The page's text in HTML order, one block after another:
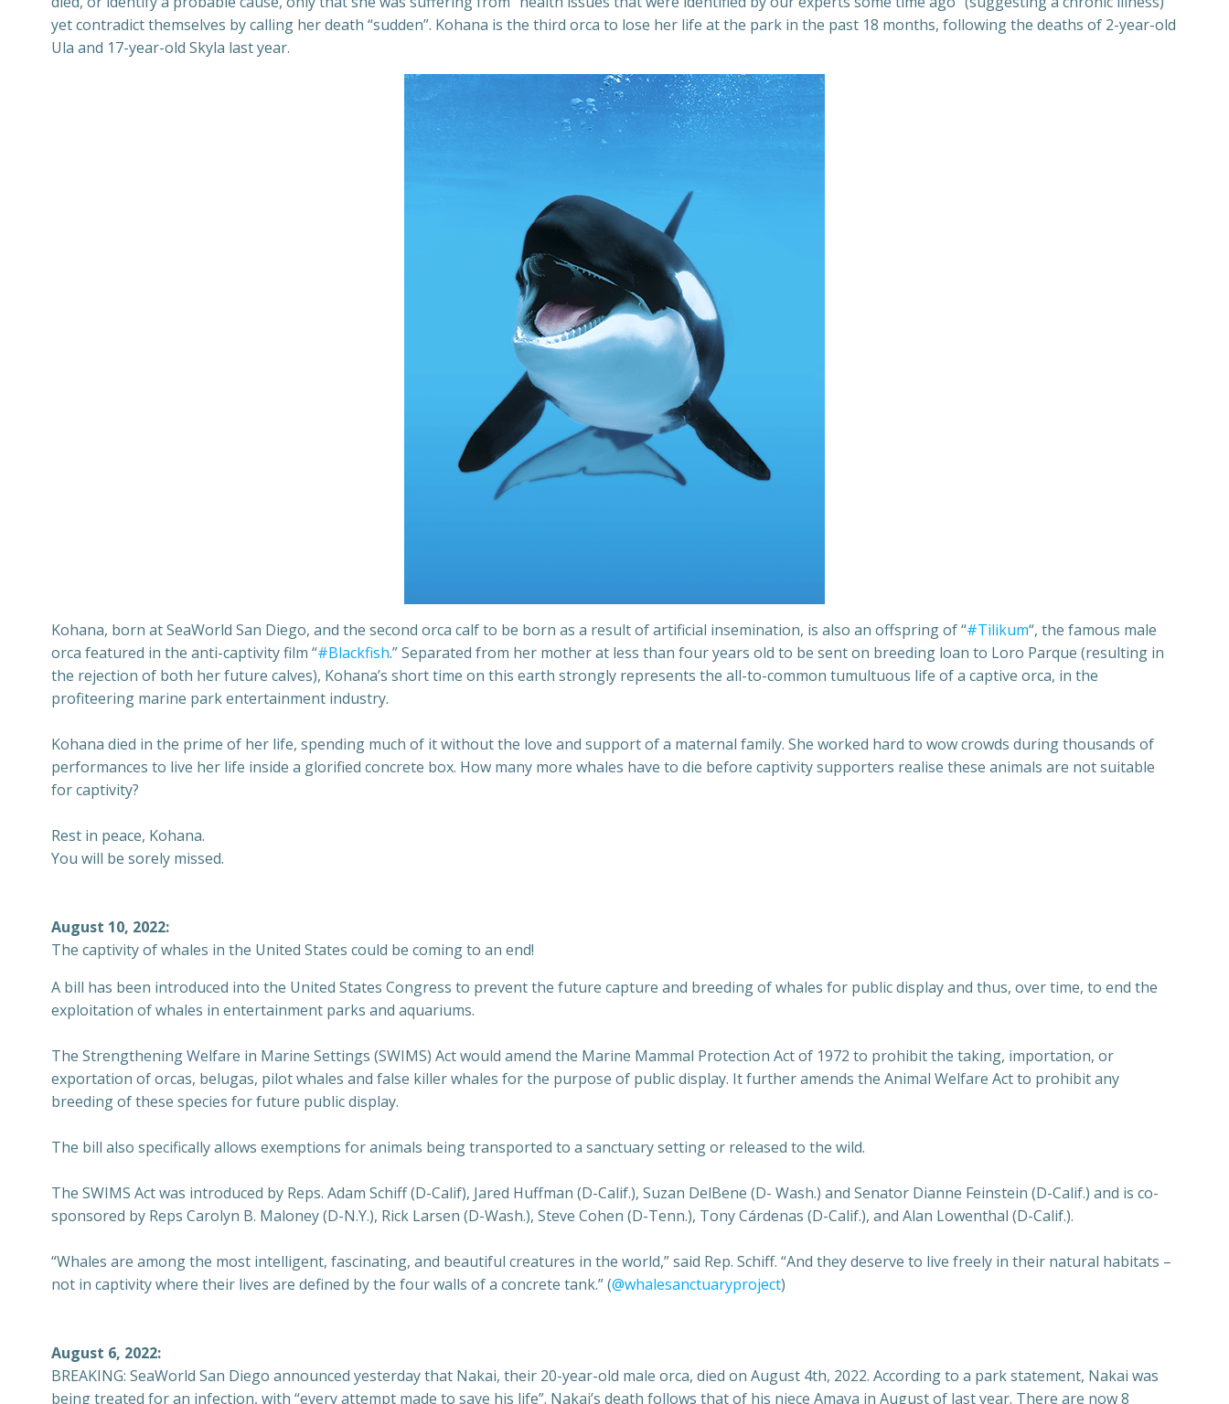
yet contradict themselves by calling her death “sudden”. Kohana is the third orca to lose her life at the park in the past 18 months, following the deaths of 2-year-old
Ula and 17-year-old Skyla last year.
Kohana, born at SeaWorld San Diego, and the second orca calf to be born as a result of artificial insemination, is also an offspring of “#Tilikum“, the famous male
orca featured in the anti-captivity film “#Blackfish.” Separated from her mother at less than four years old to be sent on breeding loan to Loro Parque (resulting in
the rejection of both her future calves), Kohana’s short time on this earth strongly represents the all-to-common tumultuous life of a captive orca, in the
profiteering marine park entertainment industry.
Kohana died in the prime of her life, spending much of it without the love and support of a maternal family. She worked hard to wow crowds during thousands of
performances to live her life inside a glorified concrete box. How many more whales have to die before captivity supporters realise these animals are not suitable
for captivity?
Rest in peace, Kohana.
You will be sorely missed.
August 10, 2022:
The captivity of whales in the United States could be coming to an end!
A bill has been introduced into the United States Congress to prevent the future capture and breeding of whales for public display and thus, over time, to end the
exploitation of whales in entertainment parks and aquariums.
The Strengthening Welfare in Marine Settings (SWIMS) Act would amend the Marine Mammal Protection Act of 1972 to prohibit the taking, importation, or
exportation of orcas, belugas, pilot whales and false killer whales for the purpose of public display. It further amends the Animal Welfare Act to prohibit any
breeding of these species for future public display.
The bill also specifically allows exemptions for animals being transported to a sanctuary setting or released to the wild.
The SWIMS Act was introduced by Reps. Adam Schiff (D-Calif), Jared Huffman (D-Calif.), Suzan DelBene (D- Wash.) and Senator Dianne Feinstein (D-Calif.) and is co-
sponsored by Reps Carolyn B. Maloney (D-N.Y.), Rick Larsen (D-Wash.), Steve Cohen (D-Tenn.), Tony Cárdenas (D-Calif.), and Alan Lowenthal (D-Calif.).
“Whales are among the most intelligent, fascinating, and beautiful creatures in the world,” said Rep. Schiff. “And they deserve to live freely in their natural habitats –
not in captivity where their lives are defined by the four walls of a concrete tank.” (@whalesanctuaryproject)
August 6, 2022:
BREAKING: SeaWorld San Diego announced yesterday that Nakai, their 20-year-old male orca, died on August 4th, 2022. According to a park statement, Nakai was
being treated for an infection, with “every attempt made to save his life”. Nakai’s death follows that of his niece Amaya in August of last year. There are now 8